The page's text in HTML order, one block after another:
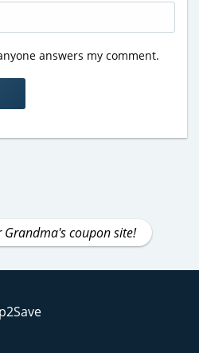
answers my comment.
Grandma's coupon site!